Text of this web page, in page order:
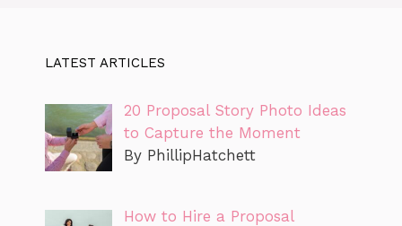
LATEST ARTICLES
20 Proposal Story Photo Ideas
to Capture the Moment
By PhillipHatchett
How to Hire a Proposal